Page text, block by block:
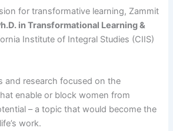
for transformative learning, Zammit
in Transformational Learning &
Institute of Integral Studies (CIIS)
and research focused on the
enable or block women from
– a topic that would become the
work.